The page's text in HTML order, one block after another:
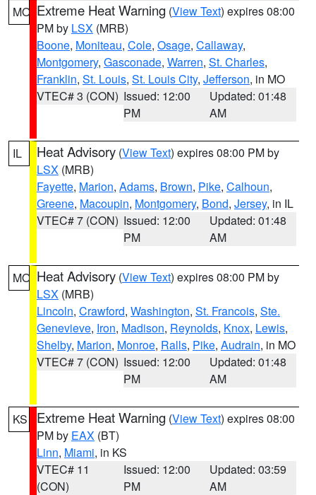
MO Extreme Heat Warning (View Text) expires 08:00
PM by LSX (MRB)
Boone, Moniteau, Cole, Osage, Callaway,
Montgomery, Gasconade, Warren, St. Charles,
Franklin, St. Louis, St. Louis City, Jefferson, in MO
VTEC# 3 (CON) Issued: 12:00
PM
Updated: 01:48
AM
IL Heat Advisory (View Text) expires 08:00 PM by
LSX (MRB)
Fayette, Marion, Adams, Brown, Pike, Calhoun,
Greene, Macoupin, Montgomery, Bond, Jersey, in IL
VTEC# 7 (CON) Issued: 12:00
PM
Updated: 01:48
AM
MO Heat Advisory (View Text) expires 08:00 PM by
LSX (MRB)
Lincoln, Crawford, Washington, St. Francois, Ste.
Genevieve, Iron, Madison, Reynolds, Knox, Lewis,
Shelby, Marion, Monroe, Ralls, Pike, Audrain, in MO
VTEC# 7 (CON) Issued: 12:00
PM
Updated: 01:48
AM
KS Extreme Heat Warning (View Text) expires 08:00
PM by EAX (BT)
Linn, Miami, in KS
VTEC# 11
(CON)
Issued: 12:00
PM
Updated: 03:59
AM